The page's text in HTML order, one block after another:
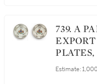
739. A PAIR OF CHINESE
Estimate: